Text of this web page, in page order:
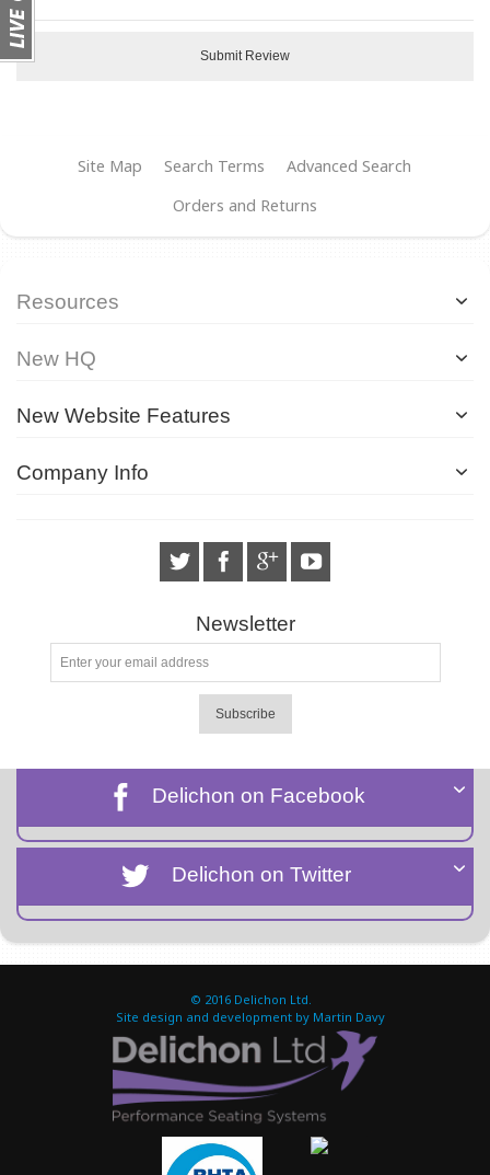
Submit Review
Site Map Search Terms
Advanced Search
Orders and Returns
Resources
New HQ
New Website Features
Company Info
Newsletter
Subscribe
Delichon on Facebook
Delichon on Twitter
© 2016 Delichon Ltd.
Site design and development by Martin Davy